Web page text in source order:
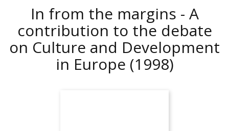
In from the margins - A
contribution to the debate
on Culture and Development
in Europe (1998)